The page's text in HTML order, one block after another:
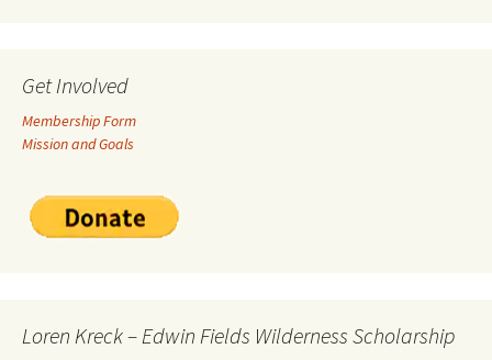
Get Involved
Membership Form
Mission and Goals
Loren Kreck – Edwin Fields Wilderness Scholarship